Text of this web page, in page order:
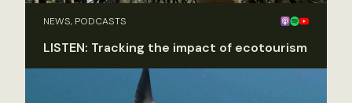
NEWS, PODCASTS
LISTEN: Tracking the impact of ecotourism